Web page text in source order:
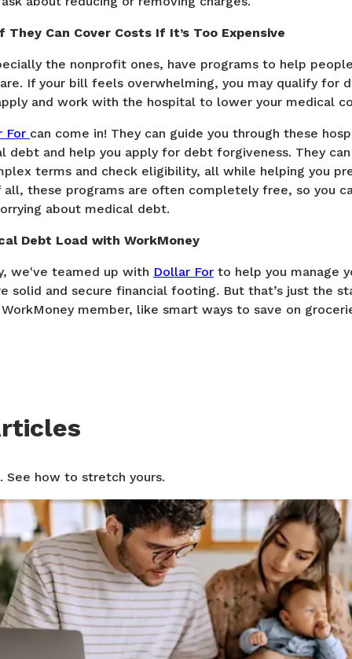
Can Cover Costs If It’s Too Expensive
the nonprofit ones, have programs to help
If your bill feels overwhelming, you may qualify for
and work with the hospital to lower your medical
For can come in! They can guide you through these
debt and help you apply for debt forgiveness. They
terms and check eligibility, all while helping you
these programs are often completely free, so you
about medical debt.
Debt Load with WorkMoney
we've teamed up with Dollar For to help you manage
solid and secure financial footing. But that’s just the
member, like smart ways to save on
See how to stretch yours.